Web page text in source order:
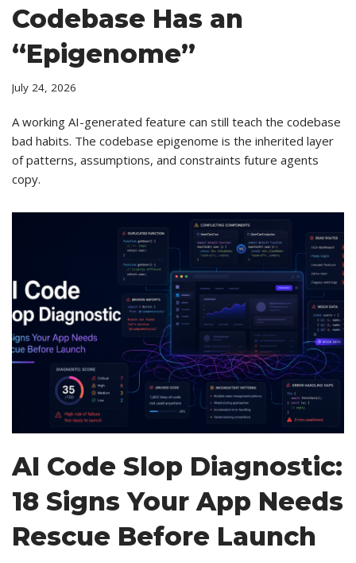
Codebase Has an
“Epigenome”
July 24, 2026
A working AI-generated feature can still teach the codebase
bad habits. The codebase epigenome is the inherited layer
of patterns, assumptions, and constraints future agents
copy.
AI Code Slop Diagnostic:
18 Signs Your App Needs
Rescue Before Launch